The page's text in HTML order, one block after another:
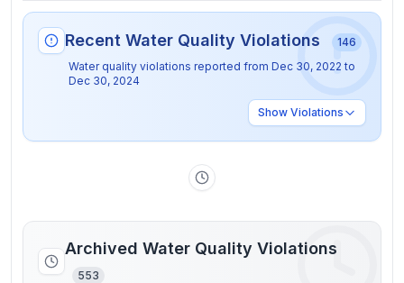
Recent Water Quality Violations
146
Water quality violations reported from Dec 30, 2022 to
Dec 30, 2024
Show Violations
Archived Water Quality Violations
553